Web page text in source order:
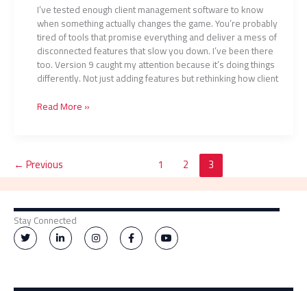
I’ve tested enough client management software to know
when something actually changes the game. You’re probably
tired of tools that promise everything and deliver a mess of
disconnected features that slow you down. I’ve been there
too. Version 9 caught my attention because it’s doing things
differently. Not just adding features but rethinking how client
Read More »
← Previous 1 2 3
Stay Connected
T
w
i
L
i
n
I
n
s
F
a
c
Y
o
u